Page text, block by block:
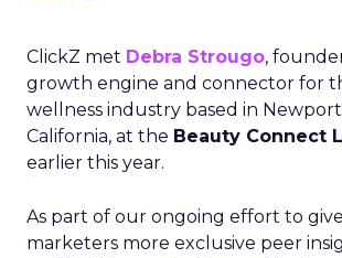
ClickZ met Debra Strougo,
growth engine and connector for
wellness industry based in
California, at the Beauty Connect
earlier this year.
As part of our ongoing effort to
marketers more exclusive peer